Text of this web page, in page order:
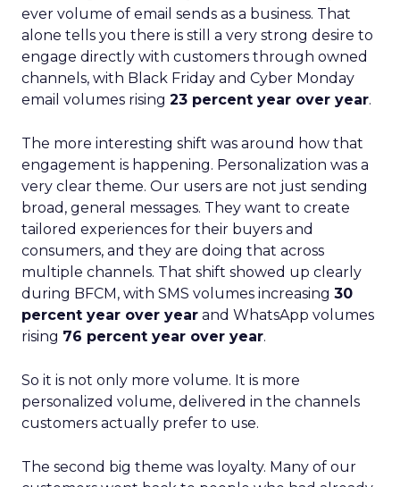
ever volume of email sends as a business. That
alone tells you there is still a very strong desire to
engage directly with customers through owned
channels, with Black Friday and Cyber Monday
email volumes rising 23 percent year over year.
The more interesting shift was around how that
engagement is happening. Personalization was a
very clear theme. Our users are not just sending
broad, general messages. They want to create
tailored experiences for their buyers and
consumers, and they are doing that across
multiple channels. That shift showed up clearly
during BFCM, with SMS volumes increasing 30
percent year over year and WhatsApp volumes
rising 76 percent year over year.
So it is not only more volume. It is more
personalized volume, delivered in the channels
customers actually prefer to use.
The second big theme was loyalty. Many of our